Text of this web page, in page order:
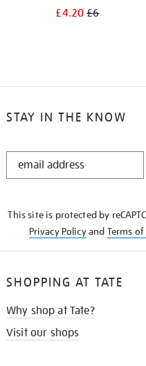
£4.20£6
STAY IN THE KNOW
STAY
This site is protected by
Privacy Policyand Terms of
SHOPPING AT TATE
Why shop at Tate?
Visit our shops